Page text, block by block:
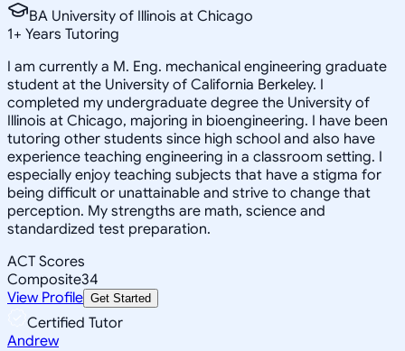
BA University of Illinois at Chicago
1+ Years Tutoring
I am currently a M. Eng. mechanical engineering graduate
student at the University of California Berkeley. I
completed my undergraduate degree the University of
Illinois at Chicago, majoring in bioengineering. I have been
tutoring other students since high school and also have
experience teaching engineering in a classroom setting. I
especially enjoy teaching subjects that have a stigma for
being difficult or unattainable and strive to change that
perception. My strengths are math, science and
standardized test preparation.
ACT Scores
Composite34
View Profile Get Started
Certified Tutor
Andrew